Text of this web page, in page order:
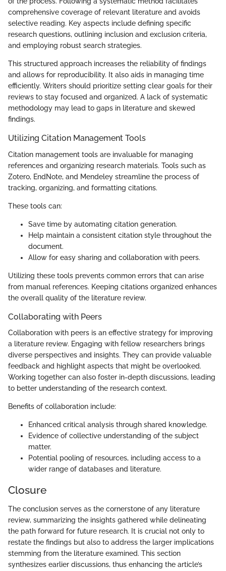
comprehensive coverage of relevant literature and avoids
selective reading. Key aspects include defining specific
research questions, outlining inclusion and exclusion criteria,
and employing robust search strategies.
This structured approach increases the reliability of findings
and allows for reproducibility. It also aids in managing time
efficiently. Writers should prioritize setting clear goals for their
reviews to stay focused and organized. A lack of systematic
methodology may lead to gaps in literature and skewed
findings.
Utilizing Citation Management Tools
Citation management tools are invaluable for managing
references and organizing research materials. Tools such as
Zotero, EndNote, and Mendeley streamline the process of
tracking, organizing, and formatting citations.
These tools can:
Save time by automating citation generation.
Help maintain a consistent citation style throughout the
document.
Allow for easy sharing and collaboration with peers.
Utilizing these tools prevents common errors that can arise
from manual references. Keeping citations organized enhances
the overall quality of the literature review.
Collaborating with Peers
Collaboration with peers is an effective strategy for improving
a literature review. Engaging with fellow researchers brings
diverse perspectives and insights. They can provide valuable
feedback and highlight aspects that might be overlooked.
Working together can also foster in-depth discussions, leading
to better understanding of the research context.
Benefits of collaboration include:
Enhanced critical analysis through shared knowledge.
Evidence of collective understanding of the subject
matter.
Potential pooling of resources, including access to a
wider range of databases and literature.
Closure
The conclusion serves as the cornerstone of any literature
review, summarizing the insights gathered while delineating
the path forward for future research. It is crucial not only to
restate the findings but also to address the larger implications
stemming from the literature examined. This section
synthesizes earlier discussions, thus enhancing the article’s